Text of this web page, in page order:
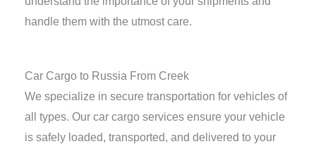
handle them with the utmost care.
Car Cargo to Russia From Creek
We specialize in secure transportation for vehicles of
all types. Our car cargo services ensure your vehicle
is safely loaded, transported, and delivered to your